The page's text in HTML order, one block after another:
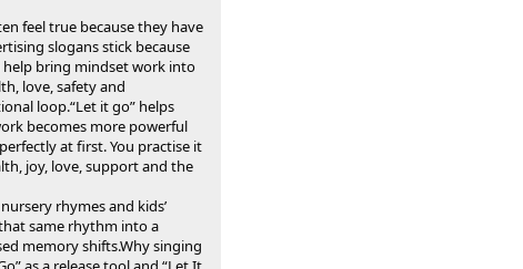
feel true because they have
slogans stick because
help bring mindset work into
love, safety and
loop.“Let it go” helps
becomes more powerful
at first. You practise it
joy, love, support and the
rhymes and kids’
same rhythm into a
memory shifts.Why singing